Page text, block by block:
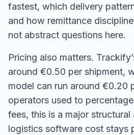
fastest, which delivery
and how remittance
not abstract questions here.
Pricing also matters.
around €0.50 per shipment,
model can run around €0.20
operators used to
fees, this is a major
logistics software cost stays